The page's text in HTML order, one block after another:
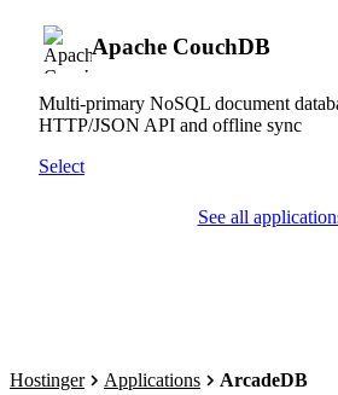
Apache CouchDB
Multi-primary NoSQL document
HTTP/JSON API and offline sync
Select
See all
Hostinger Applications ArcadeDB